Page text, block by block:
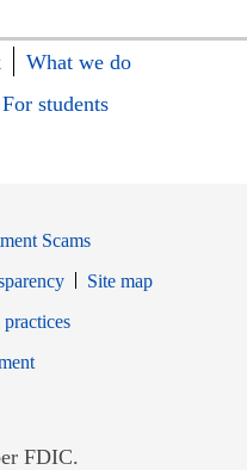
What we do
For students
Scams
Site map
Opens in new window
FDIC.